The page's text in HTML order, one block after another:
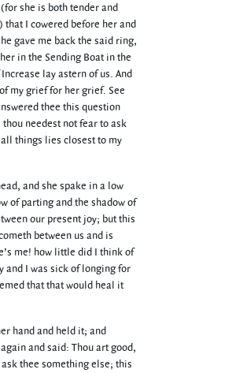
she is both tender and
that I cowered before her and
gave me back the said ring,
in the Sending Boat in the
lay astern of us. And
my grief for her grief. See
thee this question
needest not fear to ask
things lies closest to my
and she spake in a low
of parting and the shadow of
our present joy; but this
between us and is
me! how little did I think of
and I was sick of longing for
that that would heal it
hand and held it; and
and said: Thou art good,
thee something else; this